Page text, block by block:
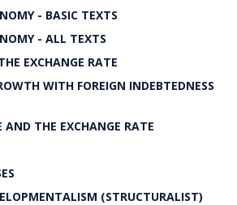
- BASIC TEXTS
- ALL TEXTS
EXCHANGE RATE
WITH FOREIGN INDEBTEDNESS
AND THE EXCHANGE RATE
(STRUCTURALIST)